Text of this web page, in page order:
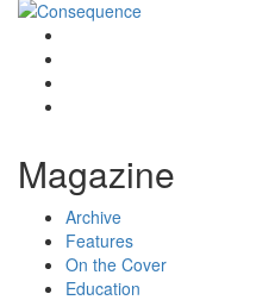
Magazine
Archive
Features
On the Cover
Education